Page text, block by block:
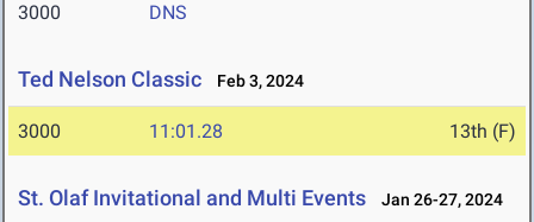
3000 DNS
Ted Nelson Classic Feb 3, 2024
3000 11:01.28 13th (F)
St. Olaf Invitational and Multi Events Jan 26-27, 2024